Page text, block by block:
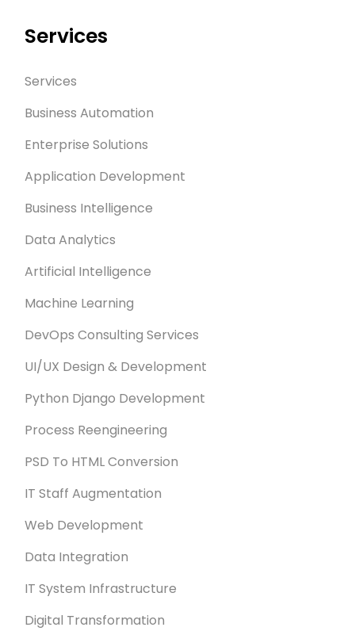
Services
Services
Business Automation
Enterprise Solutions
Application Development
Business Intelligence
Data Analytics
Artificial Intelligence
Machine Learning
DevOps Consulting Services
UI/UX Design & Development
Python Django Development
Process Reengineering
PSD To HTML Conversion
IT Staff Augmentation
Web Development
Data Integration
IT System Infrastructure
Digital Transformation